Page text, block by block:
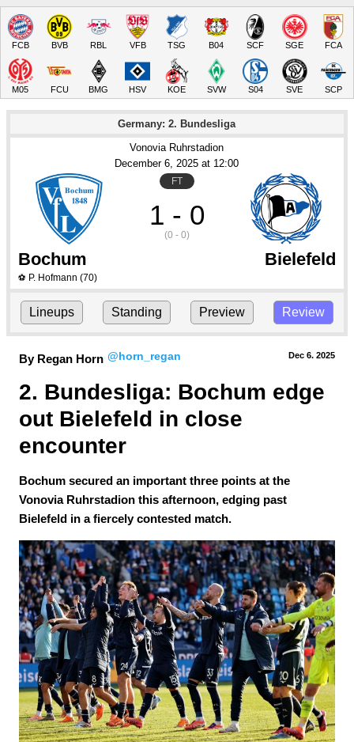
FCB BVB RBL VFB TSG B04 SCF SGE FCA
M05 FCU BMG HSV KOE SVW S04 SVE SCP
Germany: 2. Bundesliga
Vonovia Ruhrstadion
December 6, 2025 at 12:00
FT
1 - 0
(0 - 0)
Bochum Bielefeld
⚽ P. Hofmann (70)
Lineups Standing Preview Review
By Regan Horn @horn_regan Dec 6. 2025
2. Bundesliga: Bochum edge
out Bielefeld in close
encounter
Bochum secured an important three points at the
Vonovia Ruhrstadion this afternoon, edging past
Bielefeld in a fiercely contested match.